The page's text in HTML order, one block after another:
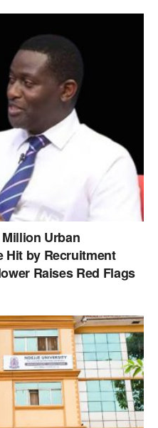
Million Urban
Hit by Recruitment
Raises Red Flags